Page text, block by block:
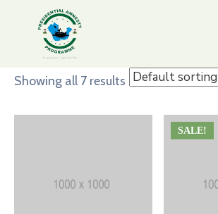
Showing all 7 results
SALE!